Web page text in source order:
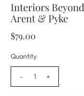
Interiors
Arent & Pyke
$79.00
Quantity
- +